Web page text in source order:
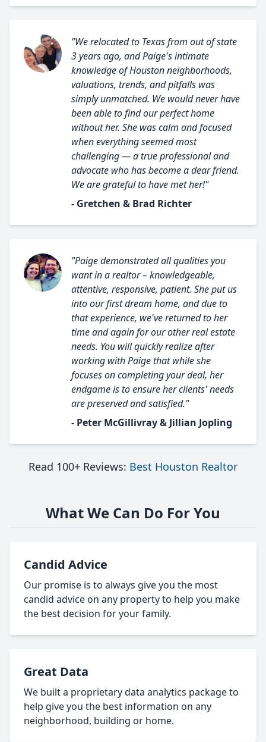
"We relocated to Texas from out of state
3 years ago, and Paige's intimate
knowledge of Houston neighborhoods,
valuations, trends, and pitfalls was
simply unmatched. We would never have
been able to find our perfect home
without her. She was calm and focused
when everything seemed most
challenging — a true professional and
advocate who has become a dear friend.
We are grateful to have met her!"
- Gretchen & Brad Richter
"Paige demonstrated all qualities you
want in a realtor – knowledgeable,
attentive, responsive, patient. She put us
into our first dream home, and due to
that experience, we've returned to her
time and again for our other real estate
needs. You will quickly realize after
working with Paige that while she
focuses on completing your deal, her
endgame is to ensure her clients' needs
are preserved and satisfied."
- Peter McGillivray & Jillian Jopling
Read 100+ Reviews: Best Houston Realtor
What We Can Do For You
Candid Advice
Our promise is to always give you the most
candid advice on any property to help you make
the best decision for your family.
Great Data
We built a proprietary data analytics package to
help give you the best information on any
neighborhood, building or home.